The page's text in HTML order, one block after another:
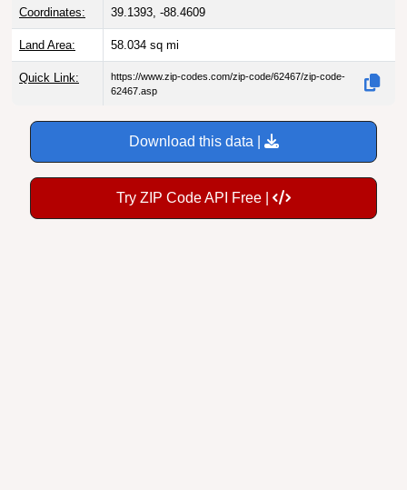
Coordinates: 39.1393, -88.4609
Land Area: 58.034 sq mi
Quick Link:
https://www.zip-codes.com/zip-code/62467/zip-code-
62467.asp
Download this data |
Try ZIP Code API Free |